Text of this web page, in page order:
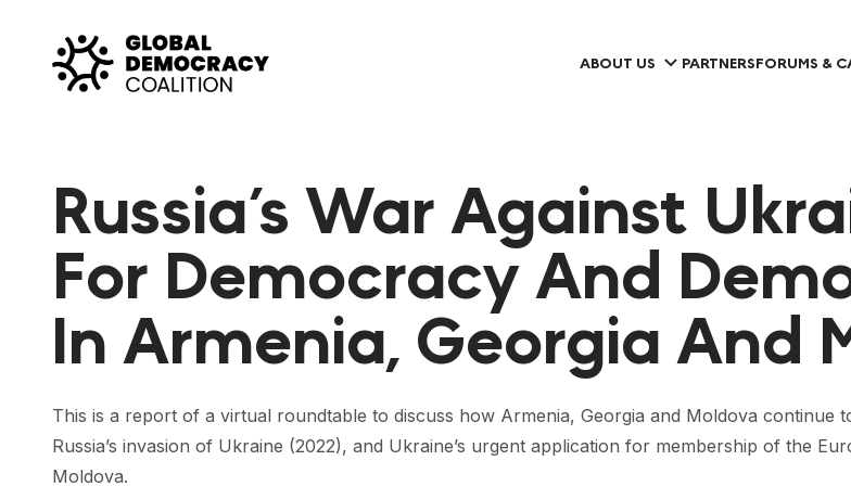
ABOUT US PARTNERSFORUMS &
Russia’s War Against
For Democracy And
In Armenia, Georgia And
This is a report of a virtual roundtable to discuss how Armenia, Georgia and Moldova continue
Russia’s invasion of Ukraine (2022), and Ukraine’s urgent application for membership of the
Moldova.